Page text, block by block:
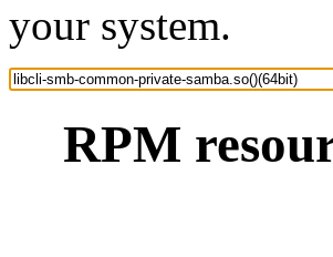
your system.
RPM